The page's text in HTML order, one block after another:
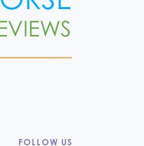
FOLLOW US